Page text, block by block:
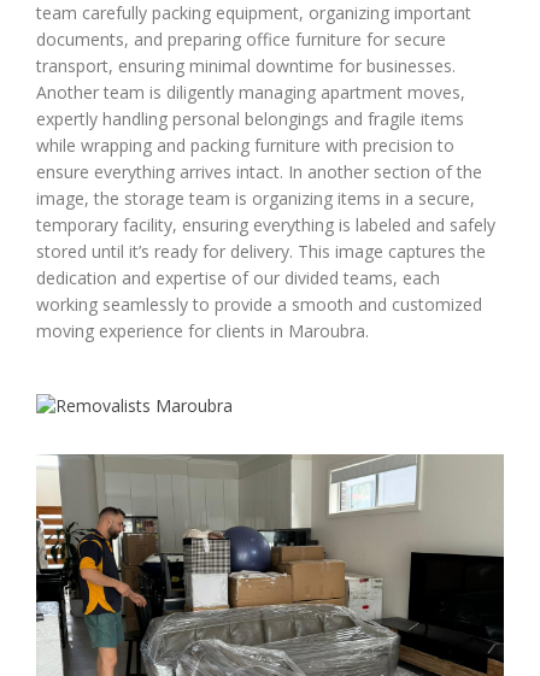
team carefully packing equipment, organizing important
documents, and preparing office furniture for secure
transport, ensuring minimal downtime for businesses.
Another team is diligently managing apartment moves,
expertly handling personal belongings and fragile items
while wrapping and packing furniture with precision to
ensure everything arrives intact. In another section of the
image, the storage team is organizing items in a secure,
temporary facility, ensuring everything is labeled and safely
stored until it’s ready for delivery. This image captures the
dedication and expertise of our divided teams, each
working seamlessly to provide a smooth and customized
moving experience for clients in Maroubra.